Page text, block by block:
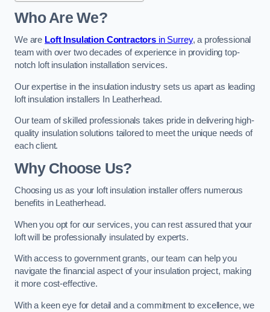
Who Are We?
We are Loft Insulation Contractors in Surrey, a professional
team with over two decades of experience in providing top-
notch loft insulation installation services.
Our expertise in the insulation industry sets us apart as leading
loft insulation installers In Leatherhead.
Our team of skilled professionals takes pride in delivering high-
quality insulation solutions tailored to meet the unique needs of
each client.
Why Choose Us?
Choosing us as your loft insulation installer offers numerous
benefits in Leatherhead.
When you opt for our services, you can rest assured that your
loft will be professionally insulated by experts.
With access to government grants, our team can help you
navigate the financial aspect of your insulation project, making
it more cost-effective.
With a keen eye for detail and a commitment to excellence, we